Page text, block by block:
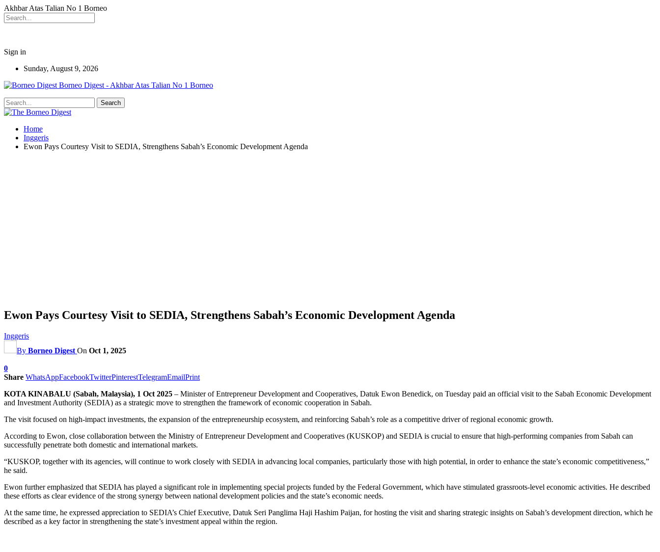
Akhbar Atas Talian No 1 Borneo
Sign in
Sunday, August 9, 2026
Borneo Digest - Akhbar Atas Talian No 1 Borneo
Home
Inggeris
Ewon Pays Courtesy Visit to SEDIA, Strengthens Sabah’s Economic Development Agenda
Ewon Pays Courtesy Visit to SEDIA, Strengthens Sabah’s Economic Development Agenda
Inggeris
By Borneo Digest On Oct 1, 2025
0
Share WhatsAppFacebookTwitterPinterestTelegramEmailPrint
KOTA KINABALU (Sabah, Malaysia), 1 Oct 2025 – Minister of Entrepreneur Development and Cooperatives, Datuk Ewon Benedick, on Tuesday paid an official visit to the Sabah Economic Development
and Investment Authority (SEDIA) as a strategic move to strengthen the framework of economic cooperation in Sabah.
The visit focused on high-impact investments, the expansion of the entrepreneurship ecosystem, and reinforcing Sabah’s role as a competitive driver of regional economic growth.
According to Ewon, close collaboration between the Ministry of Entrepreneur Development and Cooperatives (KUSKOP) and SEDIA is crucial to ensure that high-performing companies from Sabah can
successfully penetrate both domestic and international markets.
“KUSKOP, together with its agencies, will continue to work closely with SEDIA in advancing local companies, particularly those with high potential, in order to enhance the state’s economic competitiveness,”
he said.
Ewon further emphasized that SEDIA has played a significant role in implementing special projects funded by the Federal Government, which have stimulated grassroots-level economic activities. He described
these efforts as clear evidence of the strong synergy between national development policies and the state’s economic needs.
At the same time, he expressed appreciation to SEDIA’s Chief Executive, Datuk Seri Panglima Haji Hashim Paijan, for hosting the visit and sharing strategic insights on Sabah’s development direction, which he
described as a key factor in strengthening the state’s investment appeal within the region.